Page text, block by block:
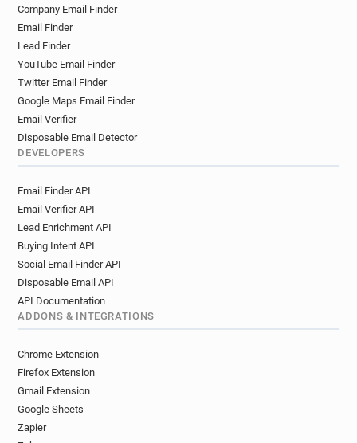
Company Email Finder
Email Finder
Lead Finder
YouTube Email Finder
Twitter Email Finder
Google Maps Email Finder
Email Verifier
Disposable Email Detector
DEVELOPERS
Email Finder API
Email Verifier API
Lead Enrichment API
Buying Intent API
Social Email Finder API
Disposable Email API
API Documentation
ADDONS & INTEGRATIONS
Chrome Extension
Firefox Extension
Gmail Extension
Google Sheets
Zapier